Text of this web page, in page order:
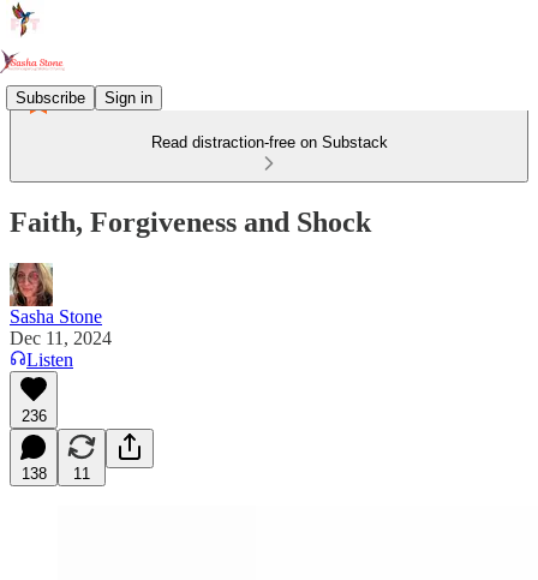
Subscribe Sign in
Read distraction-free on Substack
Faith, Forgiveness and Shock
Sasha Stone
Dec 11, 2024
Listen
236
138 11